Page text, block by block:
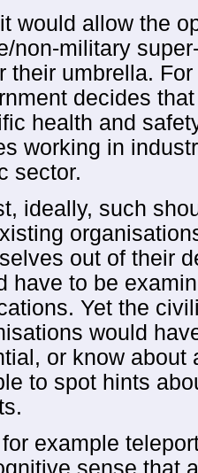
would allow the
non-military
their umbrella.
decides
health and
working in
sector.
ideally, such
out of their
have to be
Yet the
would
or know about
to spot hints
example
sense that